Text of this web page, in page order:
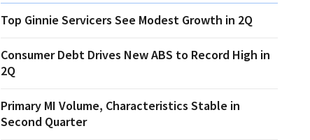
Top Ginnie Servicers See Modest Growth in 2Q
Consumer Debt Drives New ABS to Record High in
2Q
Primary MI Volume, Characteristics Stable in
Second Quarter